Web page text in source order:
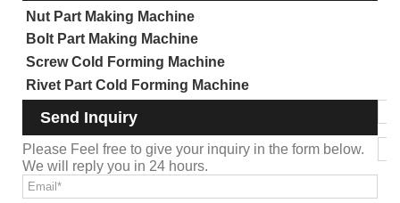
Nut Part Making Machine
Bolt Part Making Machine
Screw Cold Forming Machine
Rivet Part Cold Forming Machine
Send Inquiry
Please Feel free to give your inquiry in the form below.
We will reply you in 24 hours.